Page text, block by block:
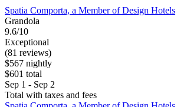
Spatia Comporta, a Member of Design Hotels
Grandola
9.6/10
Exceptional
(81 reviews)
$567 nightly
$601 total
Sep 1 - Sep 2
Total with taxes and fees